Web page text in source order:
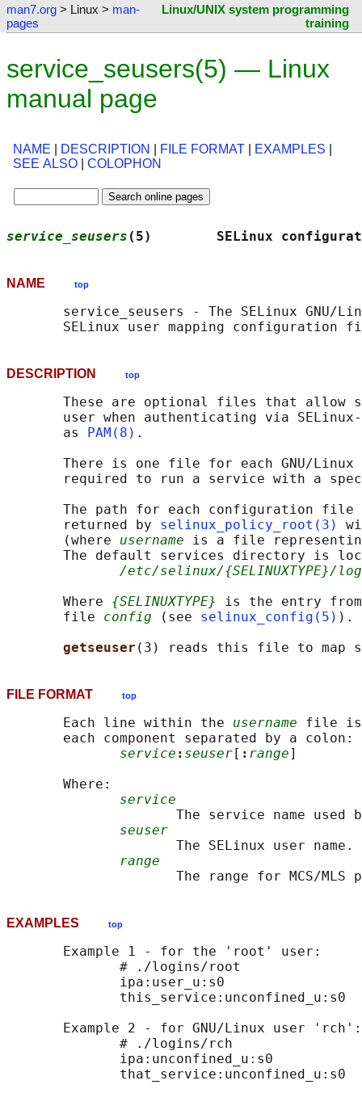
man7.org > Linux > man-
pages
Linux/UNIX system programming
training
service_seusers(5) — Linux
manual page
NAME DESCRIPTION FILE FORMAT EXAMPLES
SEE ALSO
COLOPHON
service_seusers (5)        SELinux
NAME top
service_seusers - The SELinux GNU/
DESCRIPTION top
These are optional files that allow
user when authenticating via
       as
PAM(8) .
There is one file for each GNU/Linux
required to run a service with a
The path for each configuration file
       returned by
selinux_policy_root(3)
       (where
username is a file representing
The default services directory is
/etc/selinux/{SELINUXTYPE}/
       Where
{SELINUXTYPE}
is the entry
       file
config (see selinux_config(5) ).
getseuser
FILE FORMAT top
       Each line within the
username file is
       each component separated by a colon:
service : seuser [ : range]
       Where:
service
The service name used
seuser
                     The SELinux user name.
range
EXAMPLES top
       Example 1 - for the 'root' user:
              # ./logins/root
              ipa:user_u:s0
              this_service:unconfined_u:s0
       Example 2 - for GNU/Linux user 'rch':
              # ./logins/rch
              ipa:unconfined_u:s0